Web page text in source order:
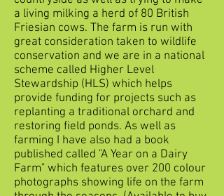
a living milking a herd of 80 British
Friesian cows. The farm is run with
great consideration taken to wildlife
conservation and we are in a national
scheme called Higher Level
Stewardship (HLS) which helps
provide funding for projects such as
replanting a traditional orchard and
restoring field ponds. As well as
farming I have also had a book
published called "A Year on a Dairy
Farm" which features over 200 colour
photographs showing life on the farm